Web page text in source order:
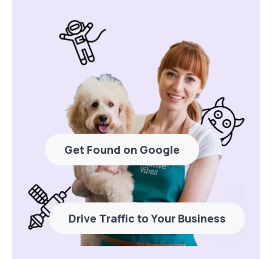
Get Found on Google
Drive Traffic to Your Business